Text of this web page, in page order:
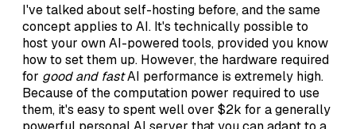
I've talked about self-hosting before, and the same
concept applies to AI. It's technically possible to
host your own AI-powered tools, provided you know
how to set them up. However, the hardware required
for good and fastAI performance is extremely high.
Because of the computation power required to use
them, it's easy to spent well over $2k for a generally